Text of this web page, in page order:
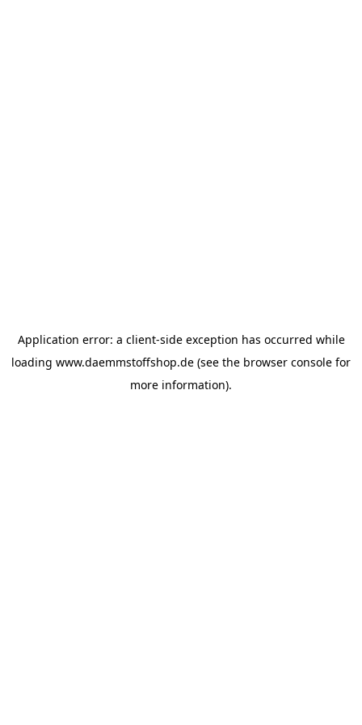
Application error: a client-side exception has occurred while
loading www.daemmstoffshop.de (see the browser console for
more information).